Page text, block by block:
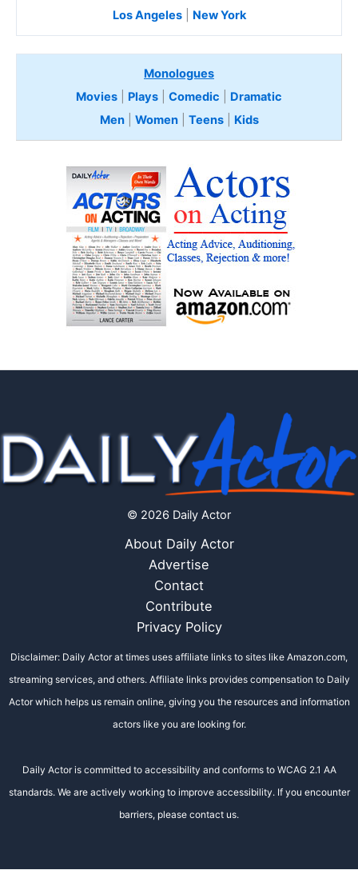
Los Angeles| New York
Monologues
Movies
Plays Comedic
Dramatic
Men| Women| Teens Kids
© 2026 Daily Actor
About Daily Actor
Advertise
Contact
Contribute
Privacy Policy
Disclaimer: Daily Actor at times uses affiliate links to sites like Amazon.com,
streaming services, and others. Affiliate links provides compensation to Daily
Actor which helps us remain online, giving you the resources and information
actors like you are looking for.
Daily Actor is committed to accessibility and conforms to WCAG 2.1 AA
standards. We are actively working to improve accessibility. If you encounter
barriers, please contact us.